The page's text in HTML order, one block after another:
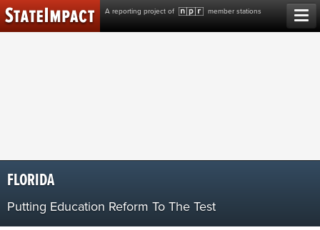
A reporting project of member stations
Skip
to
content
FLORIDA
Putting Education Reform To The Test